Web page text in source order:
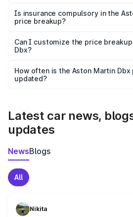
charges, taxes, and insurance
Is insurance compulsory in the
price breakup?
Yes, at least third-party insurance is
and it is included in the on-road
Can I customize the price
Dbx?
accessories, or different insurance
the final breakup.
How often is the Aston Martin
updated?
Latest car news,
updates
NewsBlogs
All
Nikita